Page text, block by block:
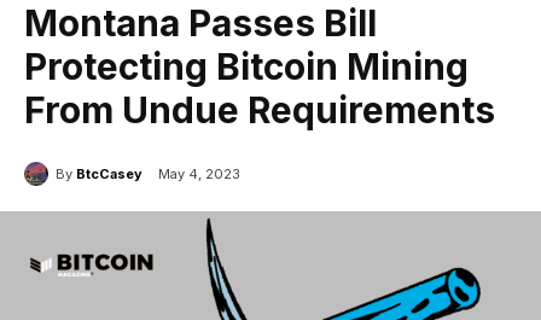
Montana Passes Bill
Protecting Bitcoin Mining
From Undue Requirements
By BtcCasey May 4, 2023